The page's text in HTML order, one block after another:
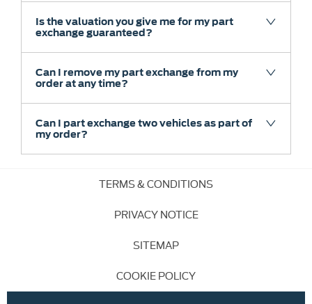
Is the valuation you give me for my part
exchange guaranteed?
Can I remove my part exchange from my
order at any time?
Can I part exchange two vehicles as part of
my order?
TERMS & CONDITIONS
PRIVACY NOTICE
SITEMAP
COOKIE POLICY